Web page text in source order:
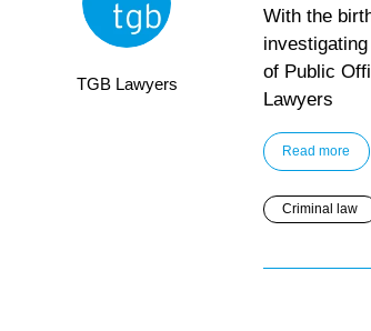
With the
of Public
Lawyers
Read more
Criminal law
TGB Lawyers